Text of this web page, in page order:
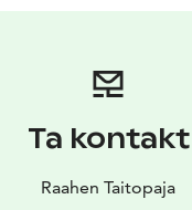
Ta kontakt
Raahen Taitopaja